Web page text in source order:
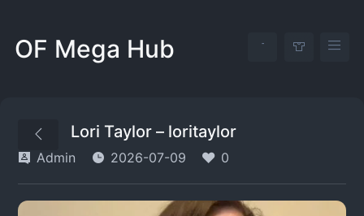
OF Mega Hub
Lori Taylor – loritaylor
Admin 2026-07-09 0